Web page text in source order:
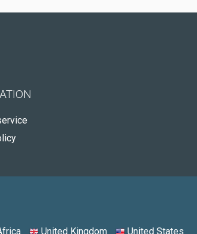
United Kingdom United States